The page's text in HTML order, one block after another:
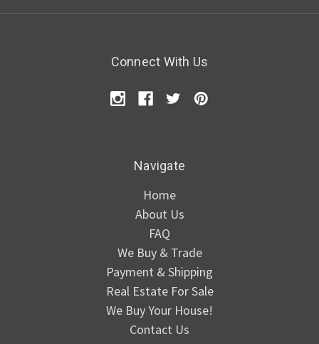
Connect With Us
Navigate
Home
About Us
FAQ
We Buy & Trade
Payment & Shipping
Real Estate For Sale
We Buy Your House!
Contact Us